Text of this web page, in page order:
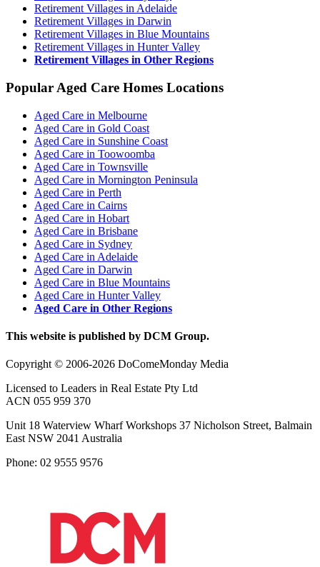
Retirement Villages in Adelaide
Retirement Villages in Darwin
Retirement Villages in Blue Mountains
Retirement Villages in Hunter Valley
Retirement Villages in Other Regions
Popular Aged Care Homes Locations
Aged Care in Melbourne
Aged Care in Gold Coast
Aged Care in Sunshine Coast
Aged Care in Toowoomba
Aged Care in Townsville
Aged Care in Mornington Peninsula
Aged Care in Perth
Aged Care in Cairns
Aged Care in Hobart
Aged Care in Brisbane
Aged Care in Sydney
Aged Care in Adelaide
Aged Care in Darwin
Aged Care in Blue Mountains
Aged Care in Hunter Valley
Aged Care in Other Regions
This website is published by DCM Group.
Copyright © 2006-2026 DoComeMonday Media
Licensed to Leaders in Real Estate Pty Ltd
ACN 055 959 370
Unit 18 Waterview Wharf Workshops 37 Nicholson Street, Balmain
East NSW 2041 Australia
Phone: 02 9555 9576